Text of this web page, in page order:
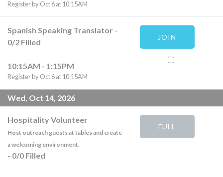
Register by Oct 6 at 10:15AM
Spanish Speaking Translator -
0/2 Filled
10:15AM - 1:15PM
Register by Oct 6 at 10:15AM
JOIN
Wed, Oct 14, 2026
Hospitality Volunteer
Host outreach guests at tables and create
a welcoming environment.
- 0/0 Filled
FULL